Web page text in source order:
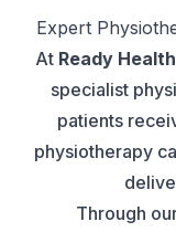
Expert
At Ready
specialist
patients
physiotherapy
Through